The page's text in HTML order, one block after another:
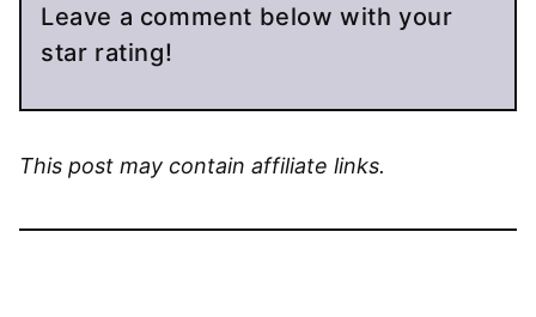
Leave a comment below with your
star rating!
This post may contain affiliate links.